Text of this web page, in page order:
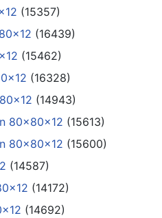
(15357)
(16439)
(15462)
(16328)
(14943)
80x80x12 (15613)
80x80x12 (15600)
(14587)
(14172)
(14692)